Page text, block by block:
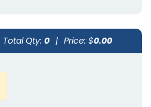
Total Qty: 0 | Price: $0.00